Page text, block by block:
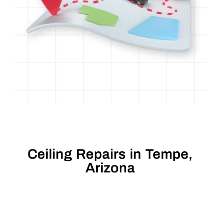
Ceiling Repairs in Tempe,
Arizona